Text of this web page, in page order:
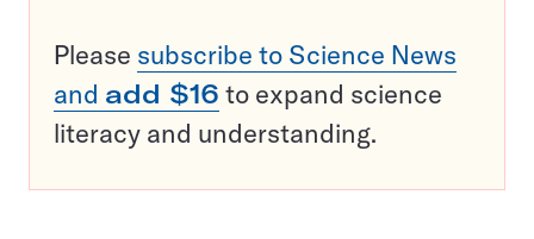
Please subscribe to Science News
and add $16 to expand science
literacy and understanding.